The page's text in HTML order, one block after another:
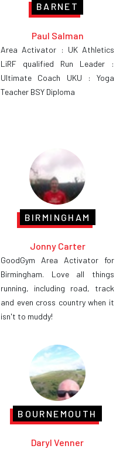
BARNET
Paul Salman
Area Activator : UK Athletics
LiRF qualified Run Leader :
Ultimate Coach UKU : Yoga
Teacher BSY Diploma
BIRMINGHAM
Jonny Carter
GoodGym Area Activator for
Birmingham. Love all things
running, including road, track
and even cross country when it
isn't to muddy!
BOURNEMOUTH
Daryl Venner